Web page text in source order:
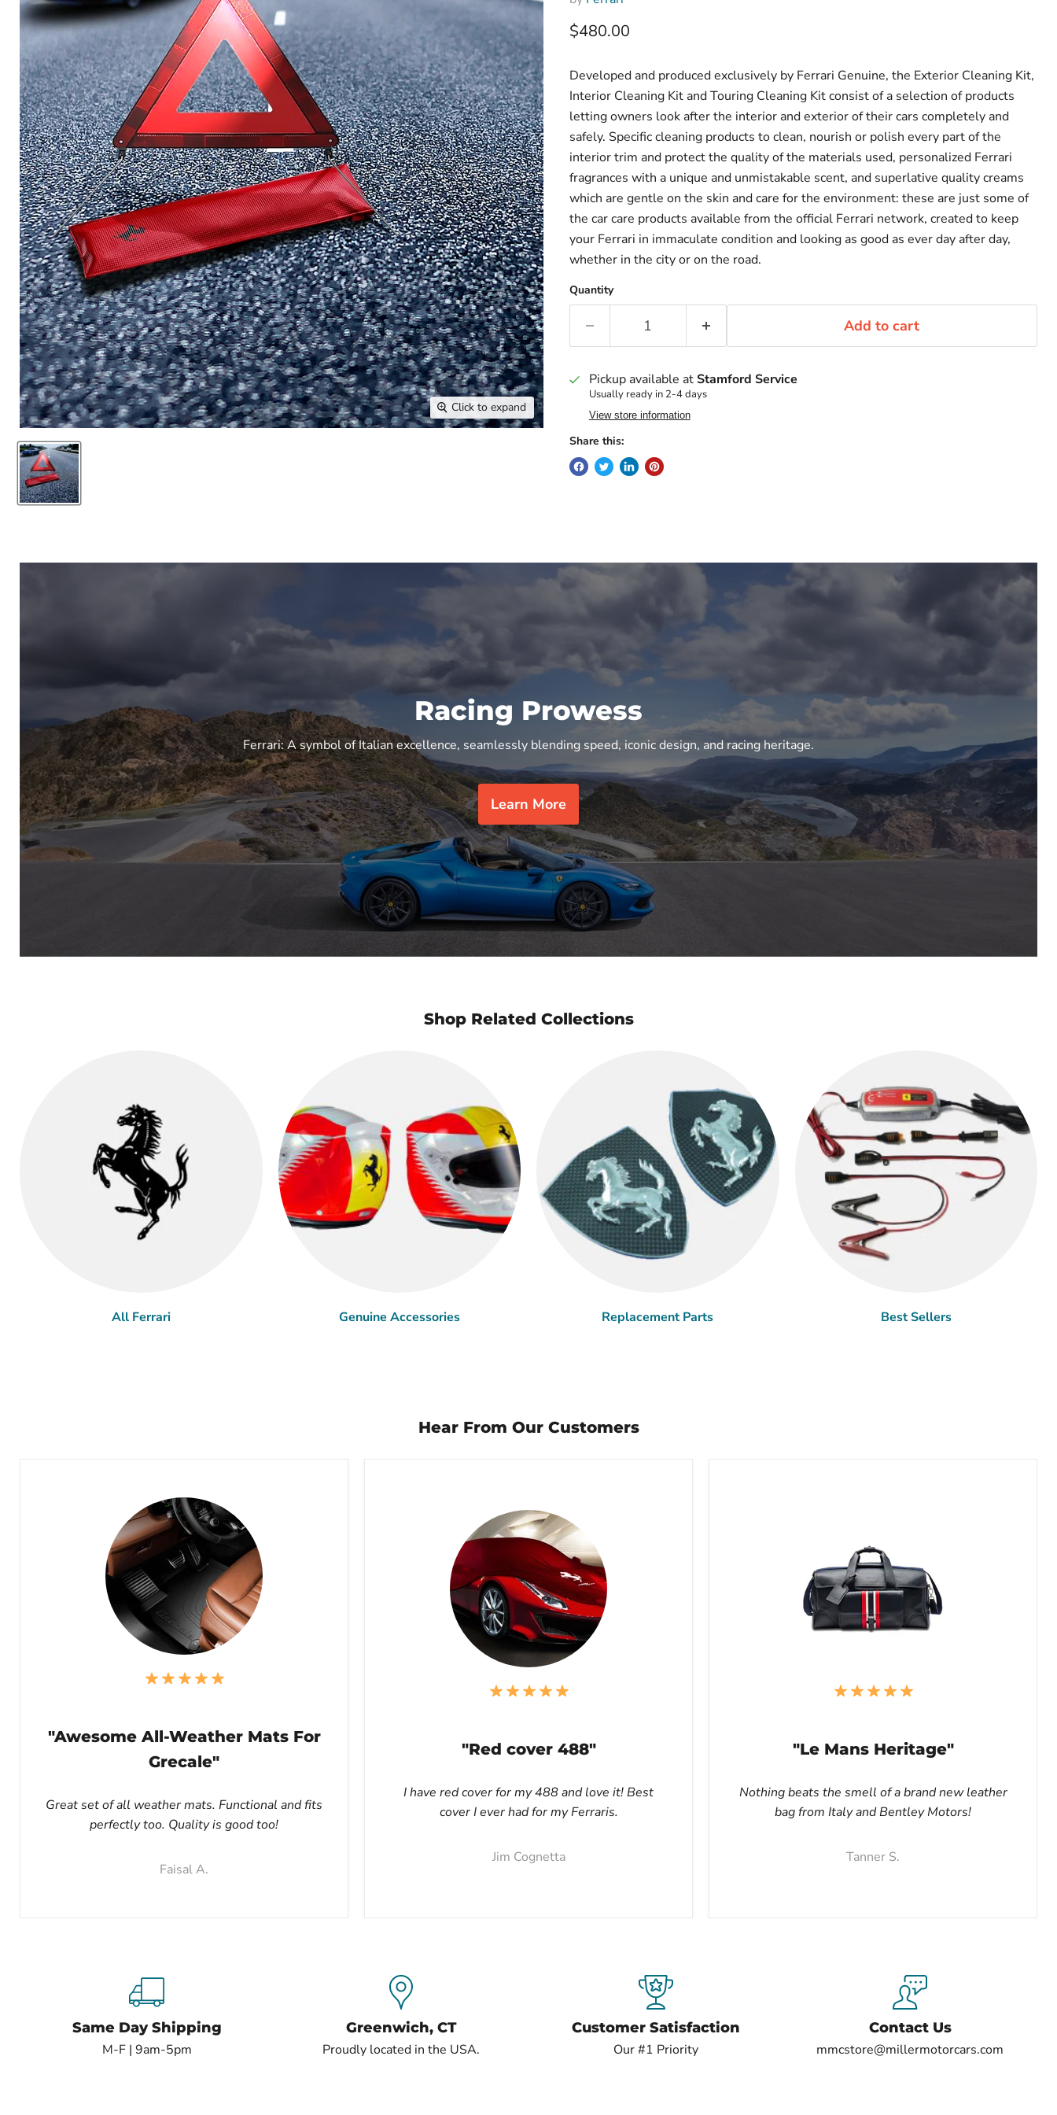
Click to expand
Current price
$480.00
Developed and produced exclusively by Ferrari Genuine, the Exterior Cleaning Kit,
Interior Cleaning Kit and Touring Cleaning Kit consist of a selection of products
letting owners look after the interior and exterior of their cars completely and
safely. Specific cleaning products to clean, nourish or polish every part of the
interior trim and protect the quality of the materials used, personalized Ferrari
fragrances with a unique and unmistakable scent, and superlative quality creams
which are gentle on the skin and care for the environment: these are just some of
the car care products available from the official Ferrari network, created to keep
your Ferrari in immaculate condition and looking as good as ever day after day,
whether in the city or on the road.
Quantity
Add to cart
Pickup available atStamford Service
Usually ready in 2-4 days
View store information
Share this:
Racing Prowess
Ferrari: A symbol of Italian excellence, seamlessly blending speed, iconic design, and racing heritage.
Learn More
Shop Related Collections
All Ferrari Genuine Accessories Replacement Parts Best Sellers
Hear From Our Customers
"Awesome All-Weather Mats For
Grecale"
Great set of all weather mats. Functional and fits
perfectly too. Quality is good too!
Faisal A.
"Red cover 488"
I have red cover for my 488 and love it! Best
cover I ever had for my Ferraris.
Jim Cognetta
"Le Mans Heritage"
Nothing beats the smell of a brand new leather
bag from Italy and Bentley Motors!
Tanner S.
Same Day Shipping
M-F | 9am-5pm
Greenwich, CT
Proudly located in the USA.
Customer Satisfaction
Our #1 Priority
Contact Us
mmcstore@millermotorcars.com